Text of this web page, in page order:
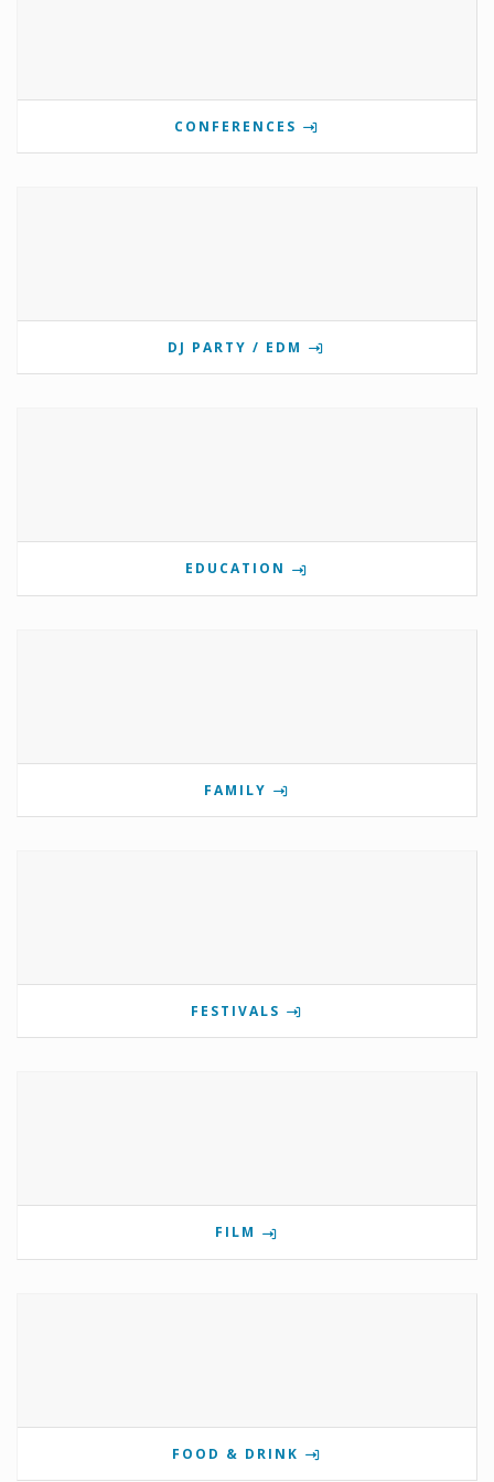
CONFERENCES
DJ PARTY / EDM
EDUCATION
FAMILY
FESTIVALS
FILM
FOOD & DRINK